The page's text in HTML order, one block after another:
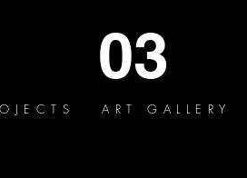
03
ART GALLERY